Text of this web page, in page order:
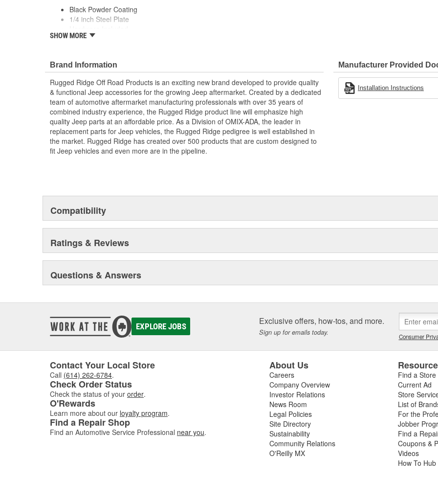
Black Powder Coating
1/4 inch Steel Plate
Pair
SHOW MORE
Brand Information
Rugged Ridge Off Road Products is an exciting new brand developed to provide quality
& functional Jeep accessories for the growing Jeep aftermarket. Created by a dedicated
team of automotive aftermarket manufacturing professionals with over 35 years of
combined industry experience, the Rugged Ridge product line will emphasize high
quality Jeep parts at an affordable price. As a Division of OMIX-ADA, the leader in
replacement parts for Jeep vehicles, the Rugged Ridge pedigree is well established in
the market. Rugged Ridge has created over 500 products that are custom designed to
fit Jeep vehicles and even more are in the pipeline.
Manufacturer Provided
Installation Instructions
Compatibility
Ratings & Reviews
Questions & Answers
EXPLORE JOBS Exclusive offers, how-tos, and more.
Sign up for emails today. Consumer
Contact Your Local Store
Call (614) 262-6784.
Check Order Status
Check the status of your order.
O'Rewards
Learn more about our loyalty program.
Find a Repair Shop
Find an Automotive Service Professional near you.
About Us
Careers
Company Overview
Investor Relations
News Room
Legal Policies
Site Directory
Sustainability
Community Relations
O'Reilly MX
Find a Store
Current Ad
Store
List of
For the
Jobber
Find a
Coupons &
Videos
How To Hub